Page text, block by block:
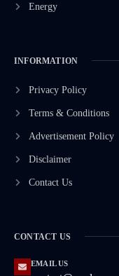
Energy
INFORMATION
Privacy Policy
Terms & Conditions
Advertisement Policy
Disclaimer
Contact Us
CONTACT US
EMAIL US